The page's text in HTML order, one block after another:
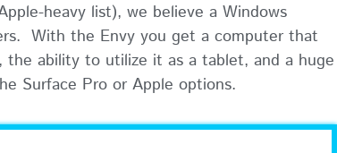
heavy list), we believe a Windows
With the Envy you get a computer that
, the ability to utilize it as a tablet, and a huge
Surface Pro or Apple options.